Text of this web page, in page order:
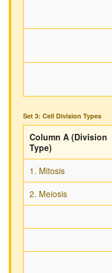
Set 3: Cell Division Types
Column A (Division
Type)
1. Mitosis
2. Meiosis